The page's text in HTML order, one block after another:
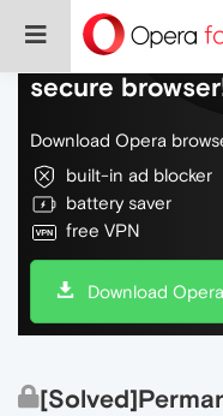
Do more on
secure
Download Opera
built-in ad blocker
battery saver
free VPN
Download Opera